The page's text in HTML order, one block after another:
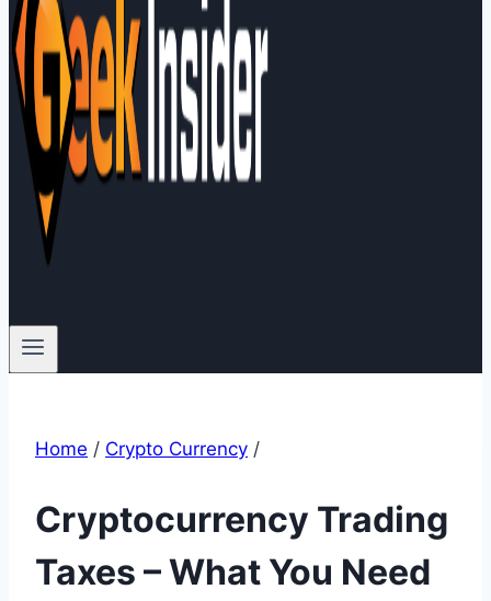
Home / Crypto Currency /
Cryptocurrency Trading
Taxes – What You Need